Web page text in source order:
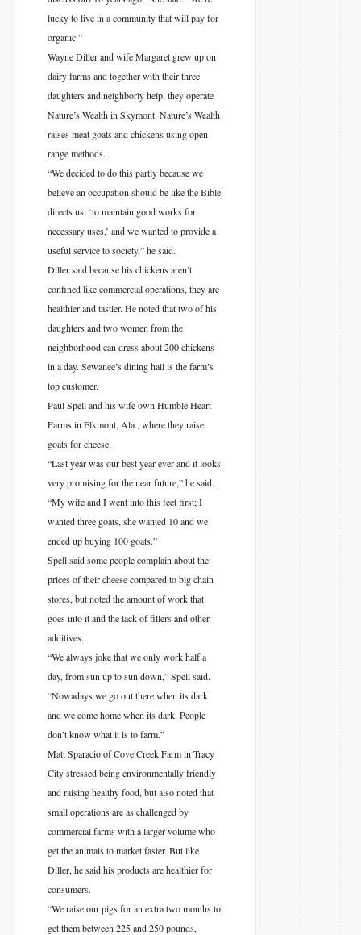
lucky to live in a community that will pay for
organic.”
Wayne Diller and wife Margaret grew up on
dairy farms and together with their three
daughters and neighborly help, they operate
Nature’s Wealth in Skymont. Nature’s Wealth
raises meat goats and chickens using open-
range methods.
“We decided to do this partly because we
believe an occupation should be like the Bible
directs us, ‘to maintain good works for
necessary uses,’ and we wanted to provide a
useful service to society,” he said.
Diller said because his chickens aren’t
confined like commercial operations, they are
healthier and tastier. He noted that two of his
daughters and two women from the
neighborhood can dress about 200 chickens
in a day. Sewanee’s dining hall is the farm’s
top customer.
Paul Spell and his wife own Humble Heart
Farms in Elkmont, Ala., where they raise
goats for cheese.
“Last year was our best year ever and it looks
very promising for the near future,” he said.
“My wife and I went into this feet first; I
wanted three goats, she wanted 10 and we
ended up buying 100 goats.”
Spell said some people complain about the
prices of their cheese compared to big chain
stores, but noted the amount of work that
goes into it and the lack of fillers and other
additives.
“We always joke that we only work half a
day, from sun up to sun down,” Spell said.
“Nowadays we go out there when its dark
and we come home when its dark. People
don’t know what it is to farm.”
Matt Sparacio of Cove Creek Farm in Tracy
City stressed being environmentally friendly
and raising healthy food, but also noted that
small operations are as challenged by
commercial farms with a larger volume who
get the animals to market faster. But like
Diller, he said his products are healthier for
consumers.
“We raise our pigs for an extra two months to
get them between 225 and 250 pounds,